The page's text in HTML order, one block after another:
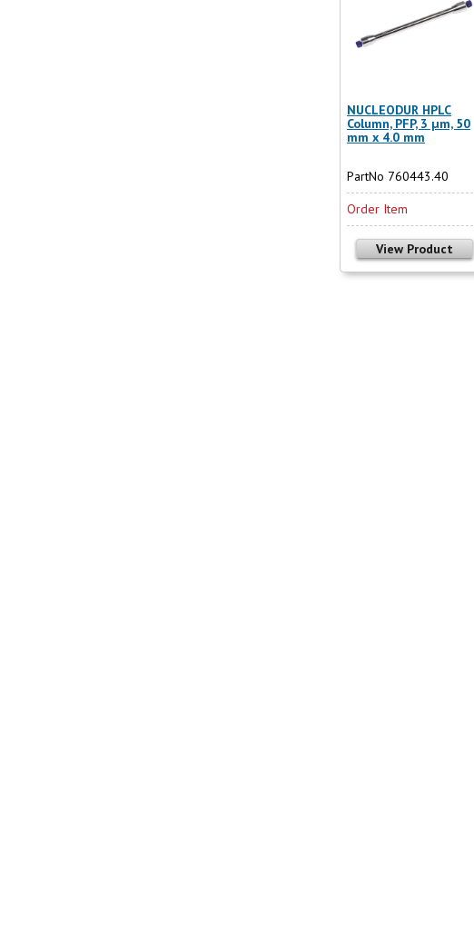
NUCLEODUR HPLC
Column, PFP, 3 µm, 50
mm x 4.0 mm
PartNo 760443.40
Order Item
View Product